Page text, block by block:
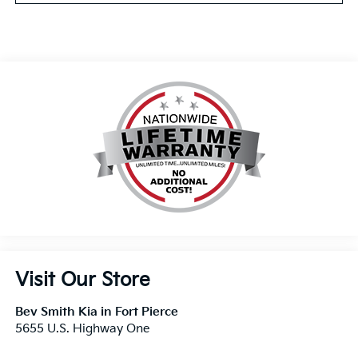
Visit Our Store
Bev Smith Kia in Fort Pierce
5655 U.S. Highway One